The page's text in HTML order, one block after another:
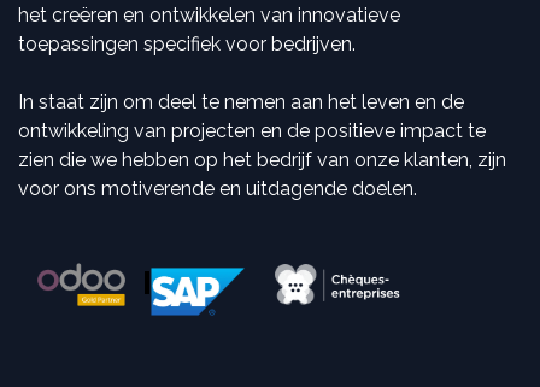
het creëren en ontwikkelen van innovatieve
toepassingen specifiek voor bedrijven.
In staat zijn om deel te nemen aan het leven en de
ontwikkeling van projecten en de positieve impact te
zien die we hebben op het bedrijf van onze klanten, zijn
voor ons motiverende en uitdagende doelen.